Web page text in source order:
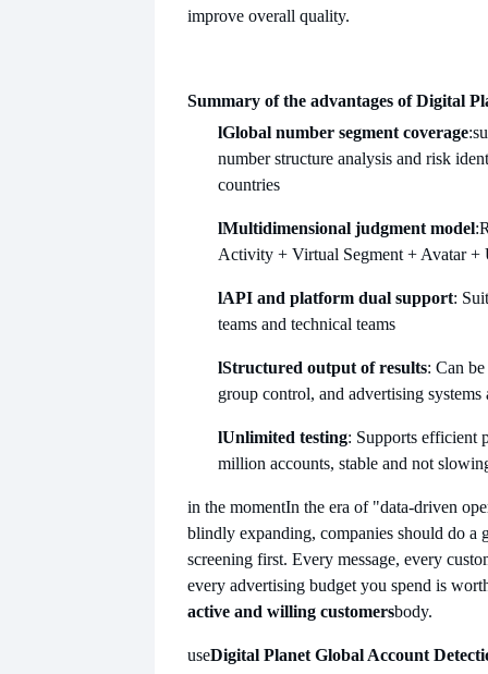
improve overall quality.
Summary of the advantages of Digital
lGlobal number segment coverage
number structure analysis and risk
countries
lMultidimensional judgment model
Activity + Virtual Segment + Avatar +
lAPI and platform dual support:
teams and technical teams
lStructured output of results: Can
group control, and advertising
lUnlimited testing: Supports efficient
million accounts, stable and not
in the momentIn the era of "data-driven
blindly expanding, companies should do a
screening first. Every message, every
every advertising budget you spend is
active and willing customersbody.
useDigital Planet Global Account